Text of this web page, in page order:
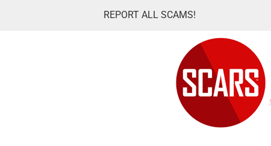
REPORT ALL SCAMS!